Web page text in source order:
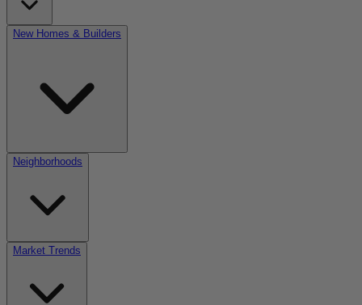
New Homes & Builders
Neighborhoods
Market Trends